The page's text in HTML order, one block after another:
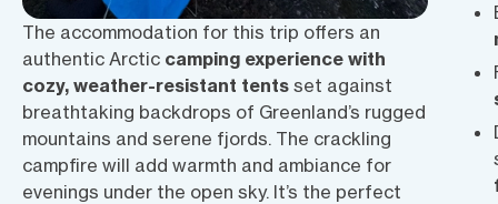
The accommodation for this trip offers an
authentic Arctic camping experience with
cozy, weather-resistant tents set against
breathtaking backdrops of Greenland’s rugged
mountains and serene fjords. The crackling
campfire will add warmth and ambiance for
evenings under the open sky. It’s the perfect